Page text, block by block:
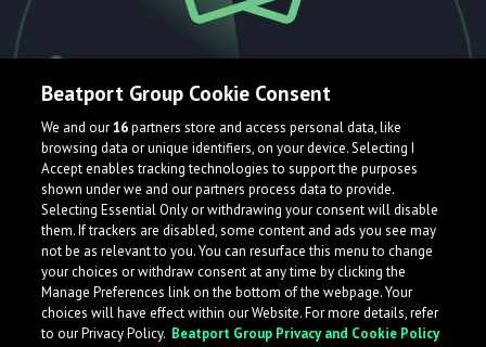
404.
Oops! That page is currently flying
under the radar and can't be found.
Take me back!
Beatport Group Cookie Consent
We and our16partners store and access personal data, like
browsing data or unique identifiers, on your device. Selecting I
Accept enables tracking technologies to support the purposes
shown under we and our partners process data to provide.
Selecting Essential Only or withdrawing your consent will disable
them. If trackers are disabled, some content and ads you see may
not be as relevant to you. You can resurface this menu to change
your choices or withdraw consent at any time by clicking the
Manage Preferences link on the bottom of the webpage. Your
choices will have effect within our Website. For more details, refer
to our Privacy Policy. Beatport Group Privacy and Cookie Policy